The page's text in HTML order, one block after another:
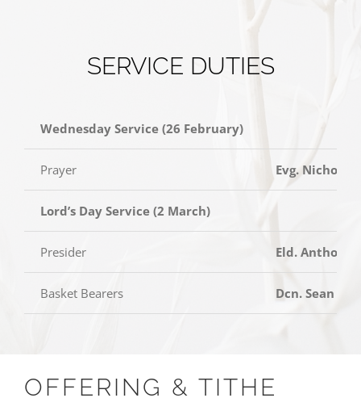
SERVICE DUTIES
Wednesday Service (26 February)
Prayer Evg. Nicholas
Lord’s Day Service (2 March)
Presider Eld. Anthony
Basket Bearers Dcn. Sean
OFFERING & TITHE